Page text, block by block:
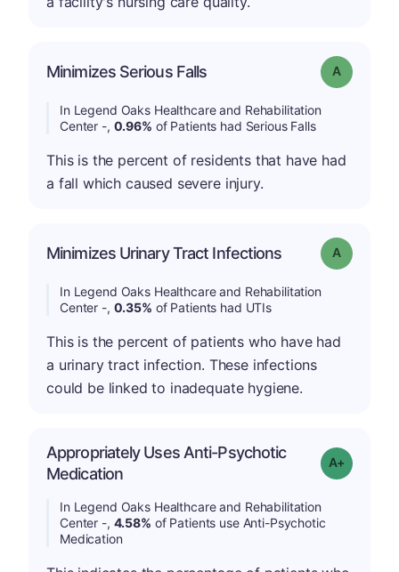
Minimizes Serious Falls Grade: A
In Legend Oaks Healthcare and Rehabilitation
Center -, 0.96% of Patients had Serious Falls
This is the percent of residents that have had
a fall which caused severe injury.
Minimizes Urinary Tract Infections Grade: A
In Legend Oaks Healthcare and Rehabilitation
Center -, 0.35% of Patients had UTIs
This is the percent of patients who have had
a urinary tract infection. These infections
could be linked to inadequate hygiene.
Appropriately Uses Anti-Psychotic
Medication
Grade: A-
In Legend Oaks Healthcare and Rehabilitation
Center -, 4.58% of Patients use Anti-Psychotic
Medication